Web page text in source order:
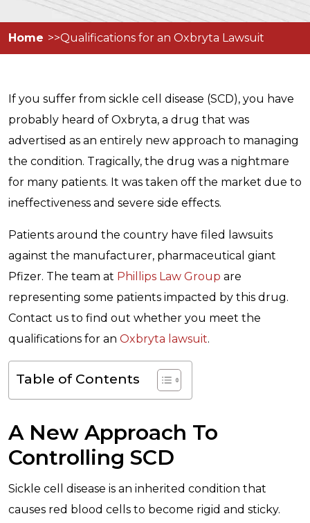
Home Qualifications for an Oxbryta Lawsuit
If you suffer from sickle cell disease (SCD), you have
probably heard of Oxbryta, a drug that was
advertised as an entirely new approach to managing
the condition. Tragically, the drug was a nightmare
for many patients. It was taken off the market due to
ineffectiveness and severe side effects.
Patients around the country have filed lawsuits
against the manufacturer, pharmaceutical giant
Pfizer. The team at Phillips Law Group are
representing some patients impacted by this drug.
Contact us to find out whether you meet the
qualifications for an Oxbryta lawsuit.
Table of Contents
A New Approach To
Controlling SCD
Sickle cell disease is an inherited condition that
causes red blood cells to become rigid and sticky.